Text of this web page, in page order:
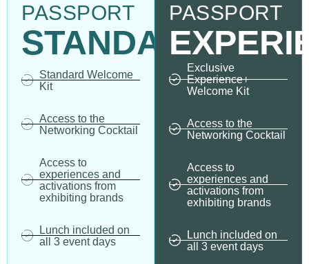
PASSPORT
STANDARD
Standard Welcome
Kit
Access to the
Networking Cocktail
Access to
experiences and
activations from
exhibiting brands
Lunch included on
all 3 event days
PASSPORT
Exclusive
Experience+
Welcome Kit
Access to the
Networking Cocktail
Access to
experiences and
activations from
exhibiting brands
Lunch included on
all 3 event days